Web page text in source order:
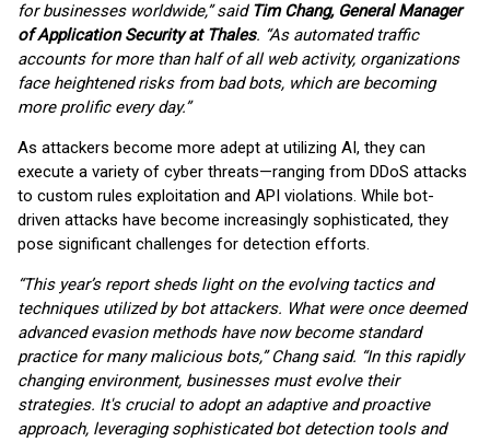
for businesses worldwide,” said Tim Chang, General Manager
of Application Security at Thales. “As automated traffic
accounts for more than half of all web activity, organizations
face heightened risks from bad bots, which are becoming
more prolific every day.”
As attackers become more adept at utilizing AI, they can
execute a variety of cyber threats—ranging from DDoS attacks
to custom rules exploitation and API violations. While bot-
driven attacks have become increasingly sophisticated, they
pose significant challenges for detection efforts.
“This year’s report sheds light on the evolving tactics and
techniques utilized by bot attackers. What were once deemed
advanced evasion methods have now become standard
practice for many malicious bots,” Chang said. “In this rapidly
changing environment, businesses must evolve their
strategies. It's crucial to adopt an adaptive and proactive
approach, leveraging sophisticated bot detection tools and